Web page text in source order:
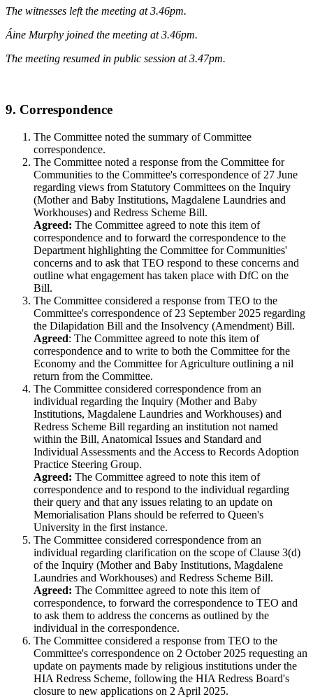
The witnesses left the meeting at 3.46pm.
Áine Murphy joined the meeting at 3.46pm.
The meeting resumed in public session at 3.47pm.
9. Correspondence
The Committee noted the summary of Committee
correspondence.
The Committee noted a response from the Committee for
Communities to the Committee's correspondence of 27 June
regarding views from Statutory Committees on the Inquiry
(Mother and Baby Institutions, Magdalene Laundries and
Workhouses) and Redress Scheme Bill.
Agreed: The Committee agreed to note this item of
correspondence and to forward the correspondence to the
Department highlighting the Committee for Communities'
concerns and to ask that TEO respond to these concerns and
outline what engagement has taken place with DfC on the
Bill.
The Committee considered a response from TEO to the
Committee's correspondence of 23 September 2025 regarding
the Dilapidation Bill and the Insolvency (Amendment) Bill.
Agreed: The Committee agreed to note this item of
correspondence and to write to both the Committee for the
Economy and the Committee for Agriculture outlining a nil
return from the Committee.
The Committee considered correspondence from an
individual regarding the Inquiry (Mother and Baby
Institutions, Magdalene Laundries and Workhouses) and
Redress Scheme Bill regarding an institution not named
within the Bill, Anatomical Issues and Standard and
Individual Assessments and the Access to Records Adoption
Practice Steering Group.
Agreed: The Committee agreed to note this item of
correspondence and to respond to the individual regarding
their query and that any issues relating to an update on
Memorialisation Plans should be referred to Queen's
University in the first instance.
The Committee considered correspondence from an
individual regarding clarification on the scope of Clause 3(d)
of the Inquiry (Mother and Baby Institutions, Magdalene
Laundries and Workhouses) and Redress Scheme Bill.
Agreed: The Committee agreed to note this item of
correspondence, to forward the correspondence to TEO and
to ask them to address the concerns as outlined by the
individual in the correspondence.
The Committee considered a response from TEO to the
Committee's correspondence on 2 October 2025 requesting an
update on payments made by religious institutions under the
HIA Redress Scheme, following the HIA Redress Board's
closure to new applications on 2 April 2025.